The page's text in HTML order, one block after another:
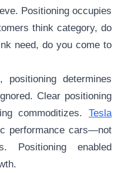
Positioning occupies
think category, do
need, do you come to
positioning determines
Clear positioning
commoditizes. Tesla
performance cars—not
Positioning enabled